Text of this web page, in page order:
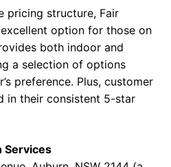
pricing structure, Fair
option for those on
both indoor and
a selection of options
preference. Plus, customer
in their consistent 5-star
Services